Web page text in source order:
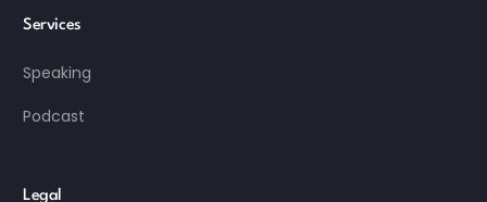
Services
Speaking
Podcast
Legal